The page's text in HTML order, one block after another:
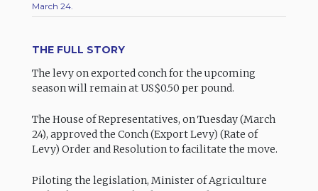
March 24.
THE FULL STORY
The levy on exported conch for the upcoming
season will remain at US$0.50 per pound.
The House of Representatives, on Tuesday (March
24), approved the Conch (Export Levy) (Rate of
Levy) Order and Resolution to facilitate the move.
Piloting the legislation, Minister of Agriculture